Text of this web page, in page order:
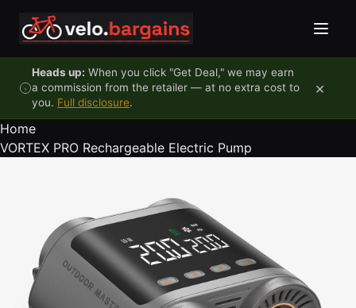
Heads up: When you click "Get Deal," we may earn
a commission from the retailer — at no extra cost to
you. Full disclosure.
×
Home
VORTEX PRO Rechargeable Electric Pump